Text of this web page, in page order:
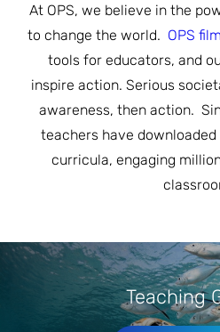
At OPS, we believe in the
to change the world. OPS
tools for educators, and
inspire action. Serious
awareness, then action.
teachers have downloaded
curricula, engaging
Teaching
ACTION CENTER
JOIN THE FIGHT
ONLINE LEARNING
OPS IN THE CLASSROOM
EDUCATIONAL VIDEOS
FILM PRESS KITS
MEDIA INQUIRIES
HOST A SCREENING
Tune In
PODCASTS
WEBINARS
Blog
BLOG
About
WORK WITH OPS
MERCHANDISE
OPS FEATURED ARTIST
Donate
SUPPORT OPS
Stay Informed